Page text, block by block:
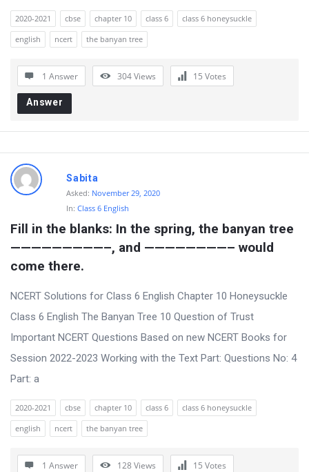
2020-2021 cbse chapter 10 class 6
class 6 honeysuckle
english
ncert the banyan tree
1 Answer 304Views 15 Votes
Answer
Sabita
Asked: November 29, 2020
In: Class 6 English
Fill in the blanks: In the spring, the banyan tree
—————————–, and ————————– would
come there.
NCERT Solutions for Class 6 English Chapter 10 Honeysuckle
Class 6 English The Banyan Tree 10 Question of Trust
Important NCERT Questions Based on new NCERT Books for
Session 2022-2023 Working with the Text Part: Questions No: 4
Part: a
2020-2021 cbse chapter 10 class 6
class 6 honeysuckle
english
ncert the banyan tree
1 Answer 128Views 15 Votes